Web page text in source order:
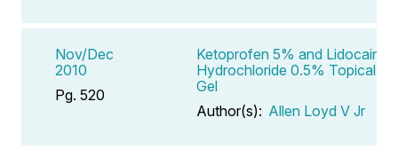
Nov/Dec
2010
Pg. 520
Ketoprofen 5% and Lidocaine
Hydrochloride 0.5% Topical
Gel
Author(s): Allen Loyd V Jr